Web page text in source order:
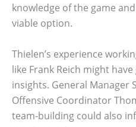
knowledge of the game
viable option.
Thielen’s experience
like Frank Reich might
insights. General Manager
Offensive Coordinator
team-building could also